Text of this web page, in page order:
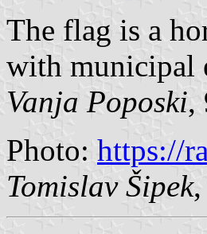
The flag is a
with municipal
Vanja Poposki,
Photo: https://
Tomislav Šipek